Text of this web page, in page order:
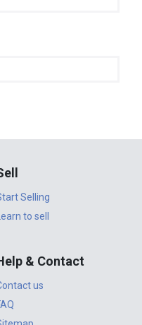
Selling
to sell
& Contact
us